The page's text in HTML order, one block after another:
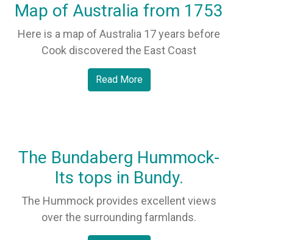
Map of Australia from 1753
Here is a map of Australia 17 years before
Cook discovered the East Coast
Read More
The Bundaberg Hummock-
Its tops in Bundy.
The Hummock provides excellent views
over the surrounding farmlands.